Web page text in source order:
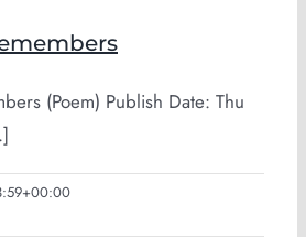
(Poem) Publish Date: Thu